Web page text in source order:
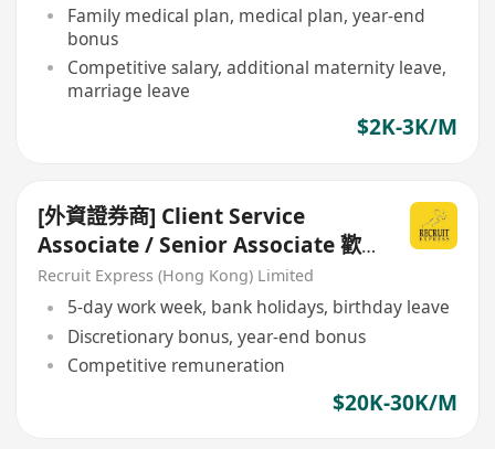
Family medical plan, medical plan, year-end
bonus
Competitive salary, additional maternity leave,
marriage leave
$2K-3K/M
[外資證券商] Client Service
Associate / Senior Associate 歡
迎Fresh grad / 金融機構CS出身
Recruit Express (Hong Kong) Limited
5-day work week, bank holidays, birthday leave
Discretionary bonus, year-end bonus
Competitive remuneration
$20K-30K/M